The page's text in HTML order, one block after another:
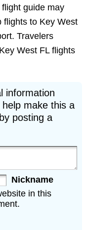
guide may
flights to Key West
Travelers
West FL flights
information
make this a
posting a
Nickname
in this